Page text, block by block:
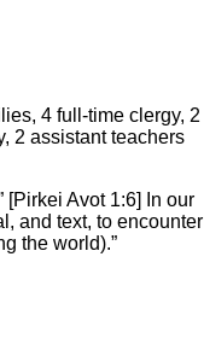
4 full-time clergy, 2
2 assistant teachers
[Pirkei Avot 1:6] In our
and text, to encounter
the world).”